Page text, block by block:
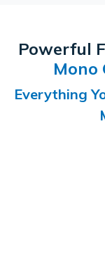
Powerful
Mono
Everything